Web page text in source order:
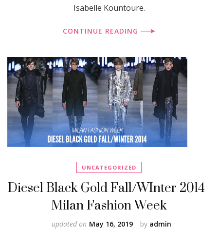
Isabelle Kountoure.
CONTINUE READING
UNCATEGORIZED
Diesel Black Gold Fall/WInter 2014 |
Milan Fashion Week
by admin
updated on May 16, 2019